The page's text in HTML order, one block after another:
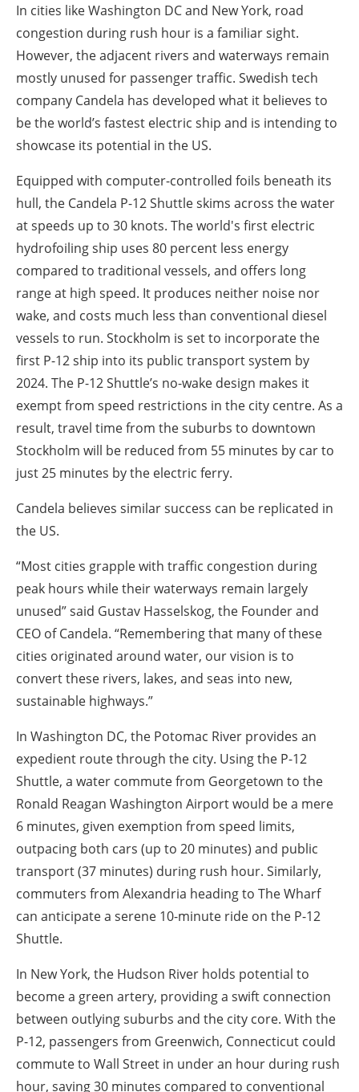
In cities like Washington DC and New York, road
congestion during rush hour is a familiar sight.
However, the adjacent rivers and waterways remain
mostly unused for passenger traffic. Swedish tech
company Candela has developed what it believes to
be the world’s fastest electric ship and is intending to
showcase its potential in the US.
Equipped with computer-controlled foils beneath its
hull, the Candela P-12 Shuttle skims across the water
at speeds up to 30 knots. The world's first electric
hydrofoiling ship uses 80 percent less energy
compared to traditional vessels, and offers long
range at high speed. It produces neither noise nor
wake, and costs much less than conventional diesel
vessels to run. Stockholm is set to incorporate the
first P-12 ship into its public transport system by
2024. The P-12 Shuttle’s no-wake design makes it
exempt from speed restrictions in the city centre. As a
result, travel time from the suburbs to downtown
Stockholm will be reduced from 55 minutes by car to
just 25 minutes by the electric ferry.
Candela believes similar success can be replicated in
the US.
“Most cities grapple with traffic congestion during
peak hours while their waterways remain largely
unused” said Gustav Hasselskog, the Founder and
CEO of Candela. “Remembering that many of these
cities originated around water, our vision is to
convert these rivers, lakes, and seas into new,
sustainable highways.”
In Washington DC, the Potomac River provides an
expedient route through the city. Using the P-12
Shuttle, a water commute from Georgetown to the
Ronald Reagan Washington Airport would be a mere
6 minutes, given exemption from speed limits,
outpacing both cars (up to 20 minutes) and public
transport (37 minutes) during rush hour. Similarly,
commuters from Alexandria heading to The Wharf
can anticipate a serene 10-minute ride on the P-12
Shuttle.
In New York, the Hudson River holds potential to
become a green artery, providing a swift connection
between outlying suburbs and the city core. With the
P-12, passengers from Greenwich, Connecticut could
commute to Wall Street in under an hour during rush
hour, saving 30 minutes compared to conventional